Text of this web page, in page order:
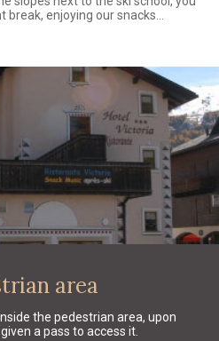
enjoying our snacks...
area
the pedestrian area, upon
a pass to access it.